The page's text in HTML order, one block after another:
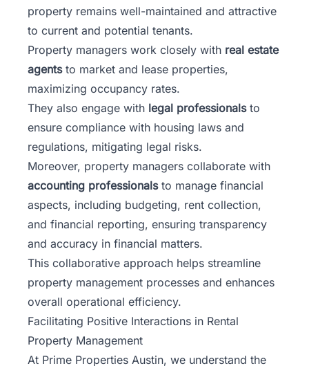
property remains well-maintained and attractive
to current and potential tenants.
Property managers work closely with real estate
agentsto market and lease properties,
maximizing occupancy rates.
They also engage with legal professionalsto
ensure compliance with housing laws and
regulations, mitigating legal risks.
Moreover, property managers collaborate with
accounting professionalsto manage financial
aspects, including budgeting, rent collection,
and financial reporting, ensuring transparency
and accuracy in financial matters.
This collaborative approach helps streamline
property management processes and enhances
overall operational efficiency.
Facilitating Positive Interactions in Rental
Property Management
At Prime Properties Austin, we understand the